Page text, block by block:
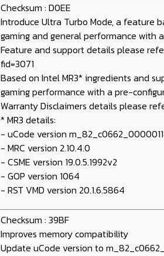
Checksum : D0EE
Introduce Ultra Turbo Mode, a feature
gaming and general performance with
Feature and support details please
fid=3071
Based on Intel MR3* ingredients and
gaming performance with a pre-
Warranty Disclaimers details please
* MR3 details:
- uCode version
- MRC version 2.10.4.0
- CSME version 19.0.5.1992v2
- GOP version 1064
- RST VMD version 20.1.6.5864
Checksum : 39BF
Improves memory compatibility
Update uCode version to